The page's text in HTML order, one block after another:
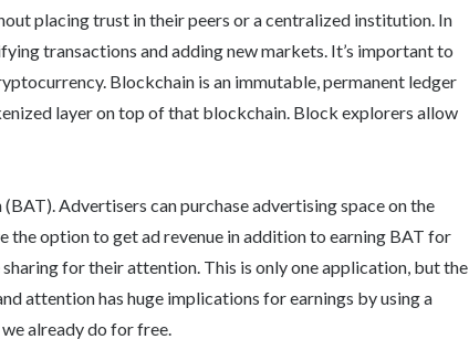
placing trust in their peers or a centralized institution. In
transactions and adding new markets. It’s important to
Blockchain is an immutable, permanent ledger
layer on top of that blockchain. Block explorers allow
Advertisers can purchase advertising space on the
the option to get ad revenue in addition to earning BAT for
for their attention. This is only one application, but the
attention has huge implications for earnings by using a
already do for free.